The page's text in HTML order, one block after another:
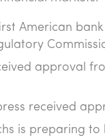
American
approval
received
is preparing